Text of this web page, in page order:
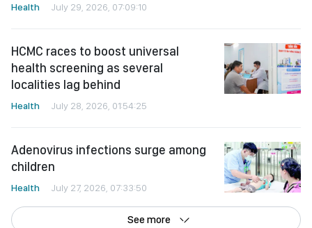
Health July 29, 2026, 07:09:10
HCMC races to boost universal
health screening as several
localities lag behind
Health July 28, 2026, 01:54:25
Adenovirus infections surge among
children
Health July 27, 2026, 07:33:50
See more